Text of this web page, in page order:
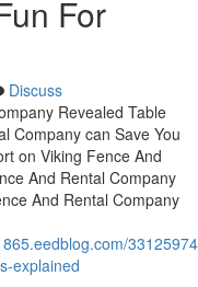
For
Discuss
Revealed Table
Company can Save You
on Viking Fence And
And Rental Company
And Rental Company
explained